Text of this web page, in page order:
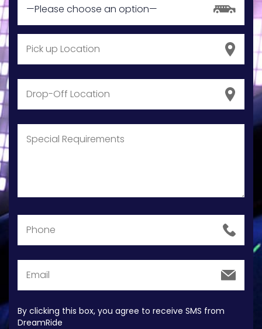
By clicking this box, you agree to receive SMS from
DreamRide